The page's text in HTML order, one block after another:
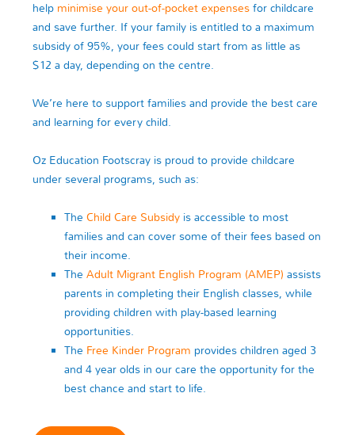
help minimise your out-of-pocket expenses for childcare
and save further. If your family is entitled to a maximum
subsidy of 95%, your fees could start from as little as
$12 a day, depending on the centre.
We’re here to support families and provide the best care
and learning for every child.
Oz Education Footscray is proud to provide childcare
under several programs, such as:
TheChild Care Subsidy is accessible to most
families and can cover some of their fees based on
their income.
TheAdult Migrant English Program (AMEP) assists
parents in completing their English classes, while
providing children with play-based learning
opportunities.
The Free Kinder Program provides children aged 3
and 4 year olds in our care the opportunity for the
best chance and start to life.